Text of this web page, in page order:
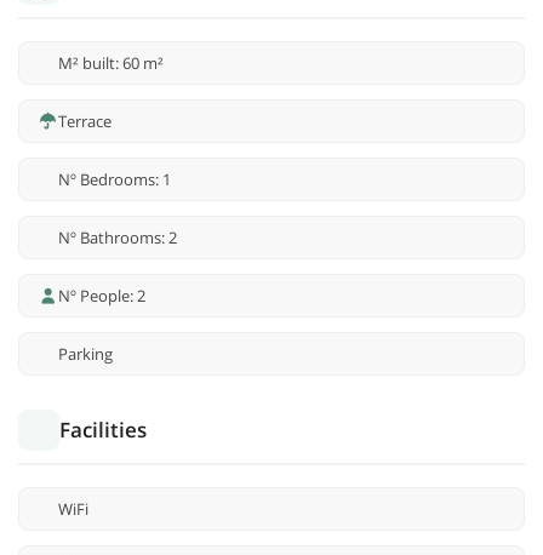
M² built: 60 m²
Terrace
Nº Bedrooms: 1
Nº Bathrooms: 2
Nº People: 2
Parking
Facilities
WiFi